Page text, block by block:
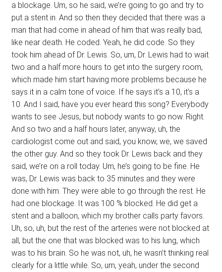
a blockage. Um, so he said, we’re going to go and try to
put a stent in. And so then they decided that there was a
man that had come in ahead of him that was really bad,
like near death. He coded. Yeah, he did code. So they
took him ahead of Dr. Lewis. So, um, Dr. Lewis had to wait
two and a half more hours to get into the surgery room,
which made him start having more problems because he
says it in a calm tone of voice. If he says it’s a 10, it’s a
10. And I said, have you ever heard this song? Everybody
wants to see Jesus, but nobody wants to go now. Right.
And so two and a half hours later, anyway, uh, the
cardiologist come out and said, you know, we, we saved
the other guy. And so they took Dr. Lewis back and they
said, we’re on a roll today. Um, he’s going to be fine. He
was, Dr. Lewis was back to 35 minutes and they were
done with him. They were able to go through the rest. He
had one blockage. It was 100 % blocked. He did get a
stent and a balloon, which my brother calls party favors.
Uh, so, uh, but the rest of the arteries were not blocked at
all, but the one that was blocked was to his lung, which
was to his brain. So he was not, uh, he wasn’t thinking real
clearly for a little while. So, um, yeah, under the second